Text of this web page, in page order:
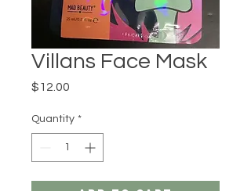
Villans Face Mask
$12.00
Quantity *